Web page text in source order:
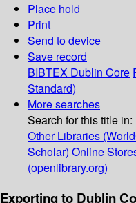
Place hold
Print
Send to device
Save record
BIBTEX Dublin Core
Standard)
More searches
Search for this title in:
Other Libraries
Scholar) Online
(openlibrary.org)
Exporting to Dublin